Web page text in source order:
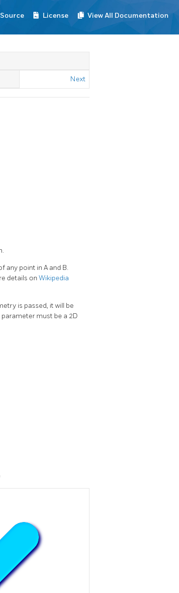
Source License View All Documentation
Next
any point in A and B.
details on Wikipedia
is passed, it will be
must be a 2D